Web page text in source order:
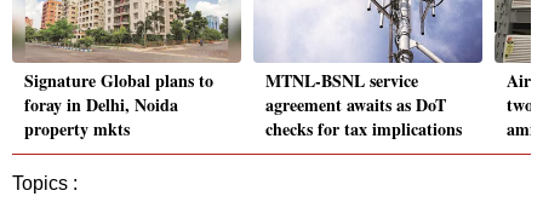
Signature Global plans to
foray in Delhi, Noida
property mkts
MTNL-BSNL service
agreement awaits as DoT
checks for tax implications
Air-
Topics :